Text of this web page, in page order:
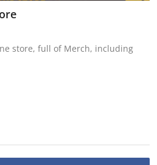
store, full of Merch, including